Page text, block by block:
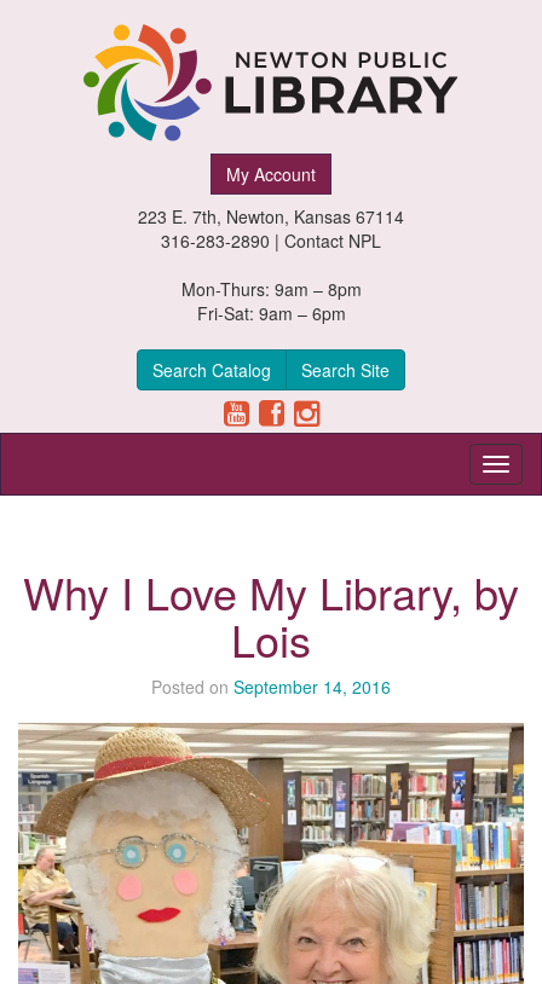
My Account
223 E. 7th, Newton, Kansas 67114
316-283-2890 | Contact NPL
Mon-Thurs: 9am – 8pm
Fri-Sat: 9am – 6pm
Search Catalog Search Site
Why I Love My Library, by
Lois
Posted on September 14, 2016